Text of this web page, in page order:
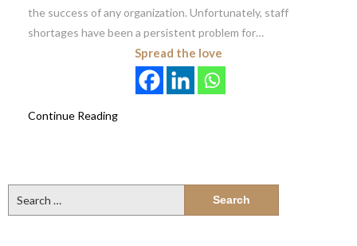
the success of any organization. Unfortunately, staff
shortages have been a persistent problem for…
Spread the love
Continue Reading
for: